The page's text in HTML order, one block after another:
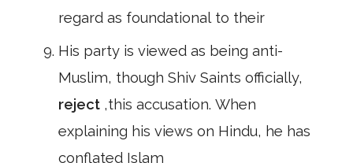
regard as foundational to their
His party is viewed as being anti-
Muslim, though Shiv Saints officially,
reject ,this accusation. When
explaining his views on Hindu, he has
conflated Islam